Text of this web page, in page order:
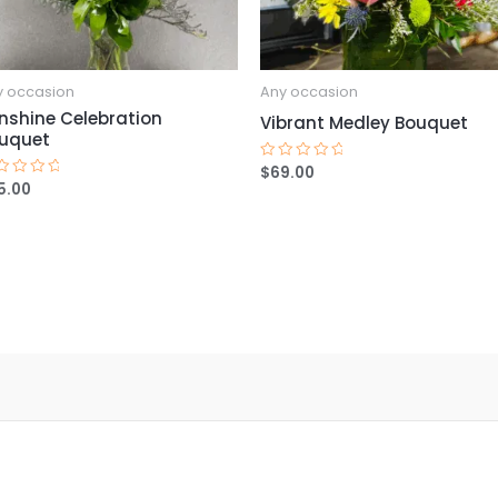
occasion
Celebration
Any occasion
Vibrant Medley Bouquet
Rated
0
$69.00